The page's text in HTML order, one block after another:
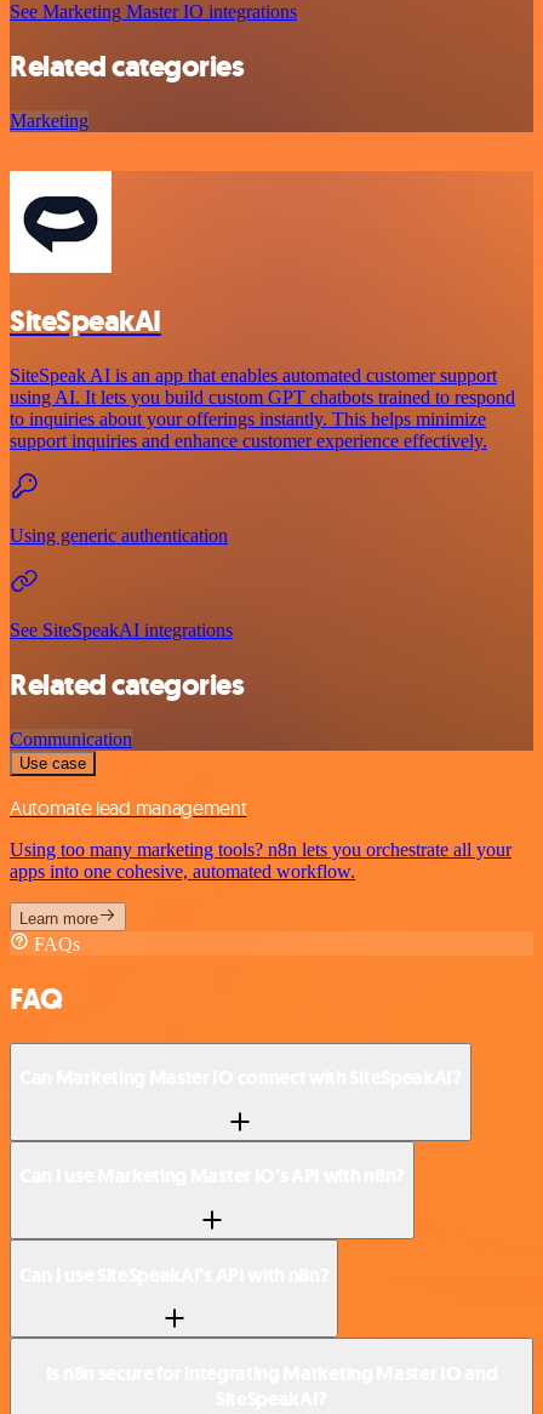
See Marketing Master IO integrations
Related categories
Marketing
SiteSpeakAI
SiteSpeak AI is an app that enables automated customer support
using AI. It lets you build custom GPT chatbots trained to respond
to inquiries about your offerings instantly. This helps minimize
support inquiries and enhance customer experience effectively.
Using generic authentication
See SiteSpeakAI integrations
Related categories
Communication
Use case
Automate lead management
Using too many marketing tools? n8n lets you orchestrate all your
apps into one cohesive, automated workflow.
Learn more
FAQs
FAQ